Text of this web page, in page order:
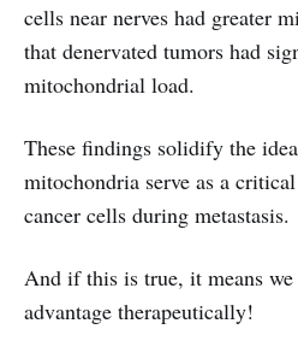
cells near nerves had greater
that denervated tumors had
mitochondrial load.
These findings solidify the
mitochondria serve as a
cancer cells during metastasis.
And if this is true, it means
advantage therapeutically!